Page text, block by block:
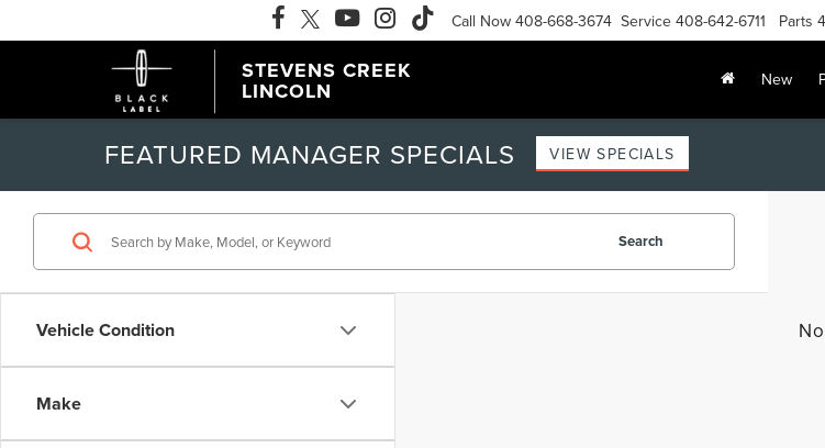
STEVENS CREEK
LINCOLN
Call Now 408-668-3674 Service 408-642-6711 Parts
New
FEATURED MANAGER SPECIALS VIEW SPECIALS
Vehicle Condition
Make
Search